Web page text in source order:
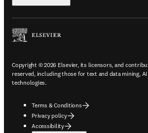
Copyright © 2026 Elsevier, its licensors, and
reserved, including those for text and data mining,
technologies.
Terms & Conditions
Privacy policy
Accessibility